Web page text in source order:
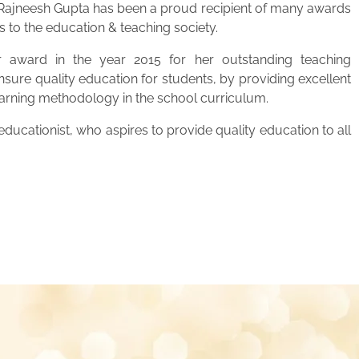
Gupta has been a proud recipient of many awards
to the education & teaching society.
award in the year 2015 for her outstanding teaching
quality education for students, by providing excellent
methodology in the school curriculum.
who aspires to provide quality education to all